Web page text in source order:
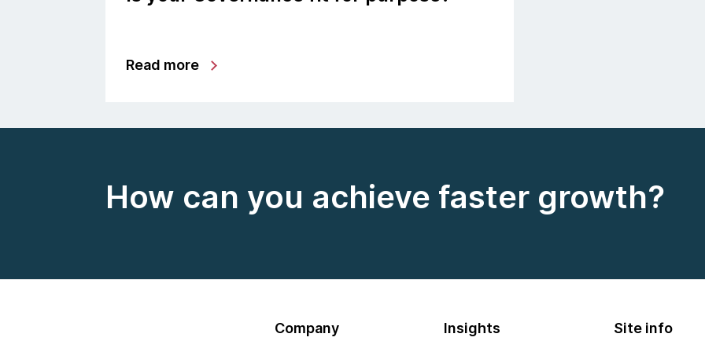
Read more
How can you achieve faster growth?
Company Insights Site info